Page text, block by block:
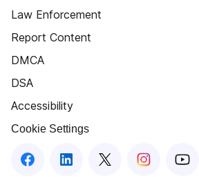
Law Enforcement
Report Content
DMCA
DSA
Accessibility
Cookie Settings